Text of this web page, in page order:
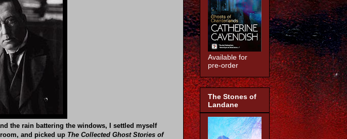
the rain battering the windows, I settled myself
and picked up The Collected Ghost Stories of
Available for
pre-order
The Stones of
Landane